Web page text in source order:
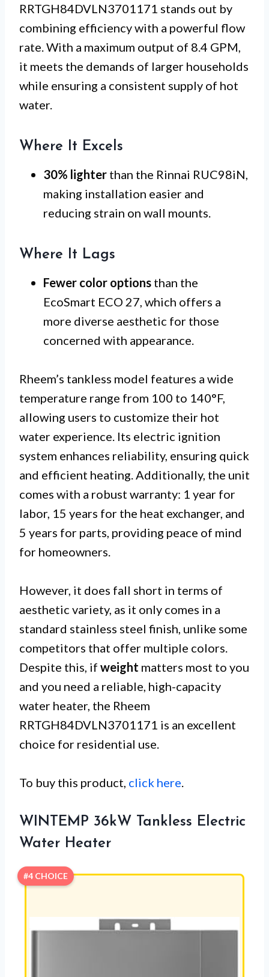
RRTGH84DVLN3701171 stands out by
combining efficiency with a powerful flow
rate. With a maximum output of 8.4 GPM,
it meets the demands of larger households
while ensuring a consistent supply of hot
water.
Where It Excels
30% lighter than the Rinnai RUC98iN,
making installation easier and
reducing strain on wall mounts.
Where It Lags
Fewer color options than the
EcoSmart ECO 27, which offers a
more diverse aesthetic for those
concerned with appearance.
Rheem’s tankless model features a wide
temperature range from 100 to 140°F,
allowing users to customize their hot
water experience. Its electric ignition
system enhances reliability, ensuring quick
and efficient heating. Additionally, the unit
comes with a robust warranty: 1 year for
labor, 15 years for the heat exchanger, and
5 years for parts, providing peace of mind
for homeowners.
However, it does fall short in terms of
aesthetic variety, as it only comes in a
standard stainless steel finish, unlike some
competitors that offer multiple colors.
Despite this, if weight matters most to you
and you need a reliable, high-capacity
water heater, the Rheem
RRTGH84DVLN3701171 is an excellent
choice for residential use.
To buy this product, click here
WINTEMP 36kW Tankless Electric
Water Heater
#4 CHOICE